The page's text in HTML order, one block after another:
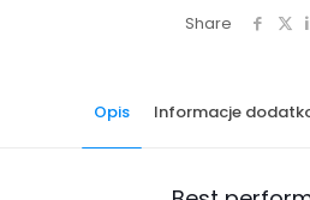
Share
Opis Informacje